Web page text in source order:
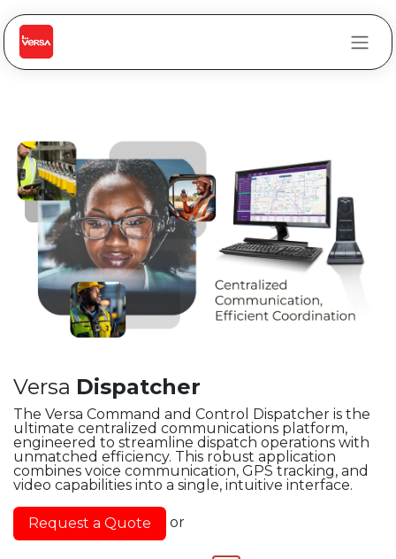
Versa Dispatcher
The Versa Command and Control Dispatcher is the
ultimate centralized communications platform,
engineered to streamline dispatch operations with
unmatched efficiency. This robust application
combines voice communication, GPS tracking, and
video capabilities into a single, intuitive interface.
Request a Quot​​​​e or